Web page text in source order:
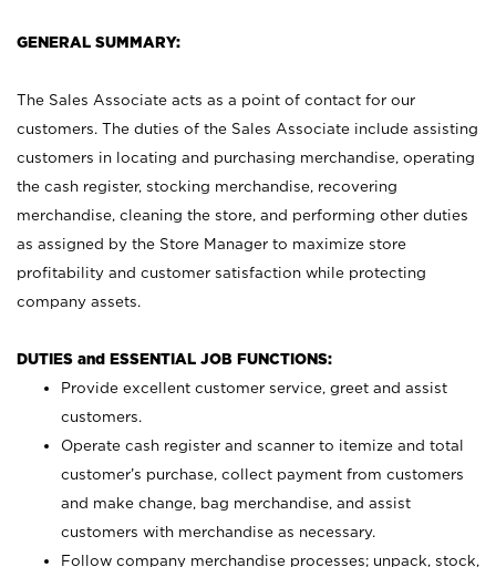
GENERAL SUMMARY:
The Sales Associate acts as a point of contact for our
customers. The duties of the Sales Associate include assisting
customers in locating and purchasing merchandise, operating
the cash register, stocking merchandise, recovering
merchandise, cleaning the store, and performing other duties
as assigned by the Store Manager to maximize store
profitability and customer satisfaction while protecting
company assets.
DUTIES and ESSENTIAL JOB FUNCTIONS:
Provide excellent customer service, greet and assist
customers.
Operate cash register and scanner to itemize and total
customer’s purchase, collect payment from customers
and make change, bag merchandise, and assist
customers with merchandise as necessary.
Follow company merchandise processes; unpack, stock,